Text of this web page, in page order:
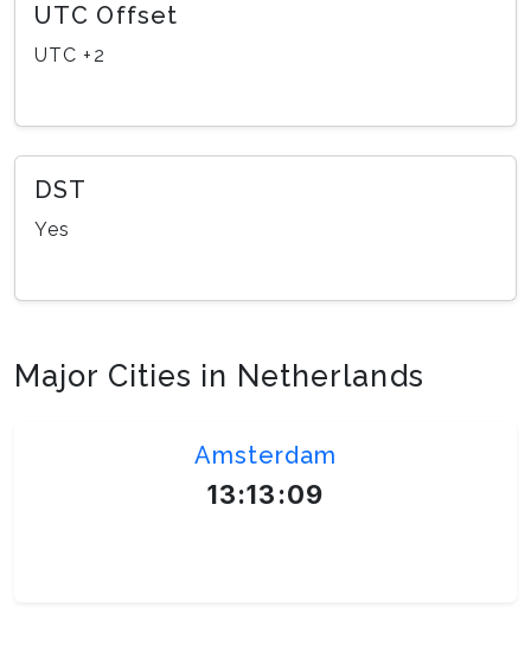
UTC Offset
UTC +2
DST
Yes
Major Cities in Netherlands
Amsterdam
13:13:09